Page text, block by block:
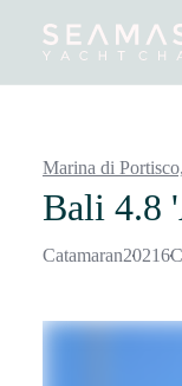
Destinations
Marina di
Bali 4.8
Catamaran20216